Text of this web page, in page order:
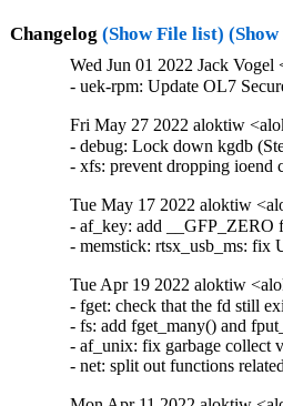
Changelog (Show File list)
Wed Jun 01 2022 Jack
- uek-rpm: Update OL7
Fri May 27 2022 aloktiw
- debug: Lock down kgdb
- xfs: prevent dropping ioend
Tue May 17 2022 aloktiw
- af_key: add __GFP_ZERO
- memstick: rtsx_usb_ms:
Tue Apr 19 2022 aloktiw
- fget: check that the fd still
- fs: add fget_many() and
- af_unix: fix garbage
- net: split out functions